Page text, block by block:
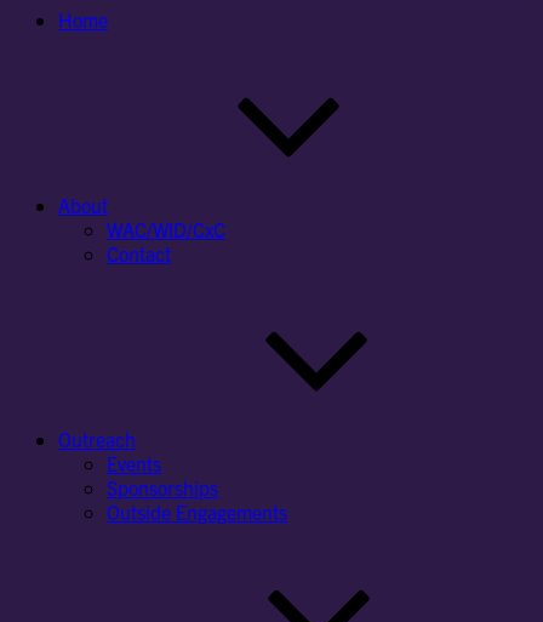
Home
About
WAC/WID/CxC
Contact
Outreach
Events
Sponsorships
Outside Engagements